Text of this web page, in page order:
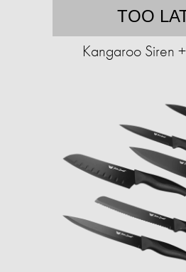
TOO
Kangaroo Siren